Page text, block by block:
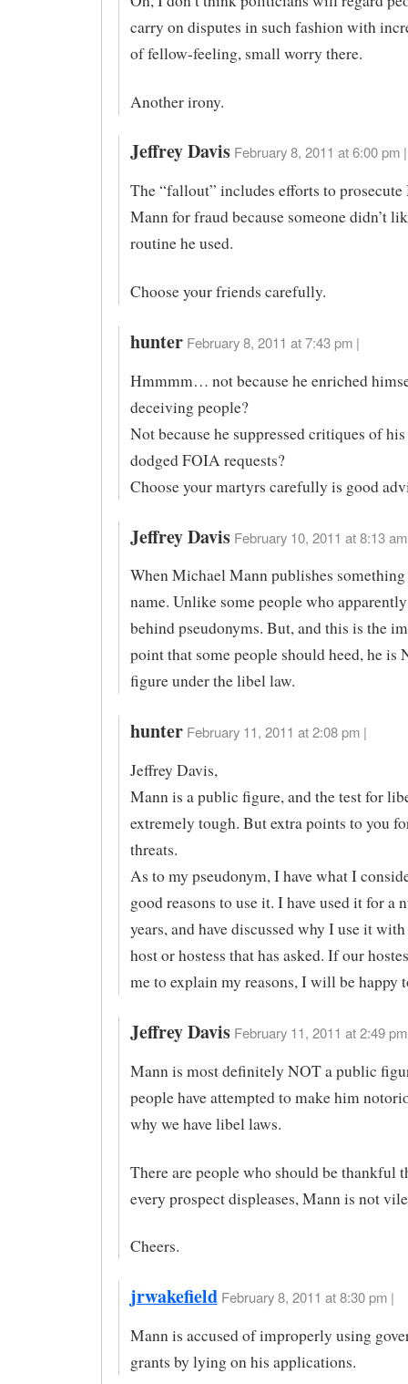
carry on disputes in such fashion with
of fellow-feeling, small worry there.
Another irony.
Jeffrey Davis February 8, 2011 at 6:00 pm |
The “fallout” includes efforts to
Mann for fraud because someone didn’t
routine he used.
Choose your friends carefully.
hunter February 8, 2011 at 7:43 pm |
Hmmmm… not because he enriched
deceiving people?
Not because he suppressed critiques of
dodged FOIA requests?
Choose your martyrs carefully is good
Jeffrey Davis February 10, 2011 at 8:13
When Michael Mann publishes something
name. Unlike some people who
behind pseudonyms. But, and this is the
point that some people should heed, he is
figure under the libel law.
hunter February 11, 2011 at 2:08 pm |
Jeffrey Davis,
Mann is a public figure, and the test for
extremely tough. But extra points to you
threats.
As to my pseudonym, I have what I
good reasons to use it. I have used it for a
years, and have discussed why I use it
host or hostess that has asked. If our
me to explain my reasons, I will be happy
Jeffrey Davis February 11, 2011 at 2:49
Mann is most definitely NOT a public
people have attempted to make him
why we have libel laws.
There are people who should be thankful
every prospect displeases, Mann is not
Cheers.
jrwakefield February 8, 2011 at 8:30 pm |
Mann is accused of improperly using
grants by lying on his applications.